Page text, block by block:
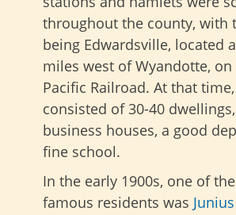
throughout the county, with
being Edwardsville, located
miles west of Wyandotte,
Pacific Railroad. At that
consisted of 30-40
business houses, a good
fine school.
In the early 1900s, one of
famous residents was